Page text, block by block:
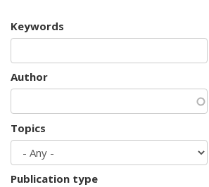
Keywords
Author
Topics
Publication type